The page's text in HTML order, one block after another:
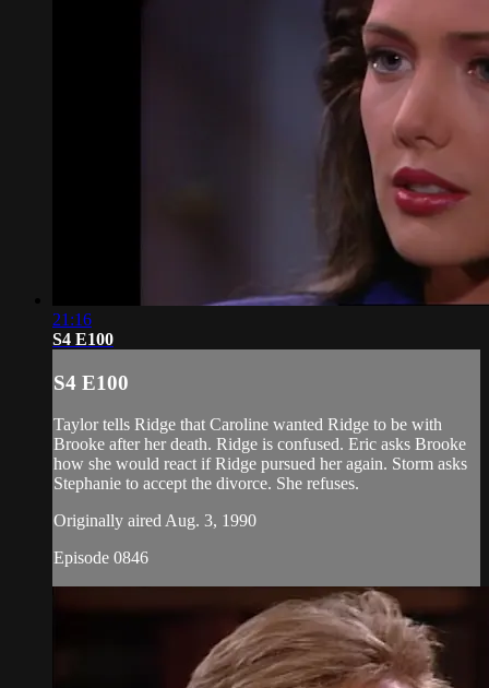
21:16
S4 E100
S4 E100
Taylor tells Ridge that Caroline wanted Ridge to be with
Brooke after her death. Ridge is confused. Eric asks Brooke
how she would react if Ridge pursued her again. Storm asks
Stephanie to accept the divorce. She refuses.
Originally aired Aug. 3, 1990
Episode 0846